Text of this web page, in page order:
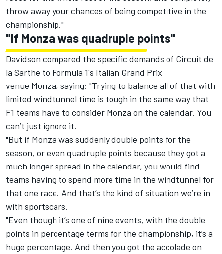
throw away your chances of being competitive in the
championship."
"If Monza was quadruple points"
Davidson compared the specific demands of Circuit de
la Sarthe to Formula 1's Italian Grand Prix
venue Monza, saying: "Trying to balance all of that with
limited windtunnel time is tough in the same way that
F1 teams have to consider Monza on the calendar. You
can’t just ignore it.
"But if Monza was suddenly double points for the
season, or even quadruple points because they got a
much longer spread in the calendar, you would find
teams having to spend more time in the windtunnel for
that one race. And that’s the kind of situation we’re in
with sportscars.
"Even though it’s one of nine events, with the double
points in percentage terms for the championship, it’s a
huge percentage. And then you got the accolade on